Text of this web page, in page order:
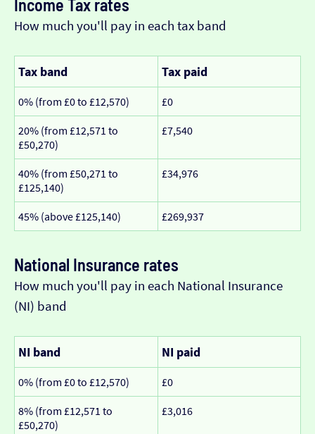
Income Tax rates
How much you'll pay in each tax band
Tax band Tax paid
0% (from £0 to £12,570) £0
20% (from £12,571 to
£50,270)
£7,540
40% (from £50,271 to
£125,140)
£34,976
45% (above £125,140) £269,937
National Insurance rates
How much you'll pay in each National Insurance
(NI) band
NI band NI paid
0% (from £0 to £12,570) £0
8% (from £12,571 to
£50,270)
£3,016